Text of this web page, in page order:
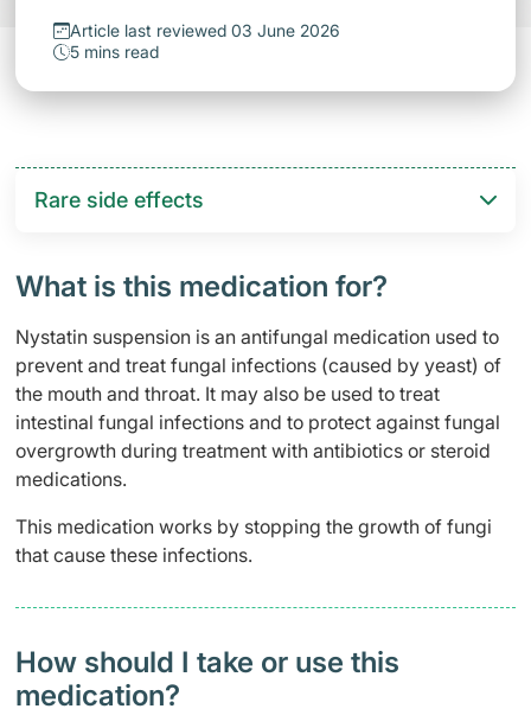
Article last reviewed 03 June 2026
5 mins read
Rare side effects
What is this medication for?
Nystatin suspension is an antifungal medication used to
prevent and treat fungal infections (caused by yeast) of
the mouth and throat. It may also be used to treat
intestinal fungal infections and to protect against fungal
overgrowth during treatment with antibiotics or steroid
medications.
This medication works by stopping the growth of fungi
that cause these infections.
How should I take or use this
medication?